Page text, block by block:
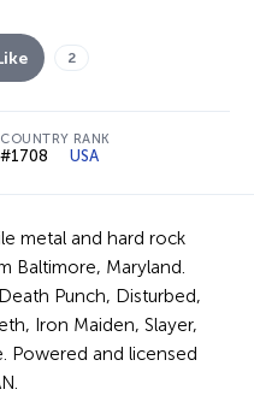
2
COUNTRY RANK
#1708 USA
metal and hard rock
Baltimore, Maryland.
Punch, Disturbed,
Iron Maiden, Slayer,
Powered and licensed